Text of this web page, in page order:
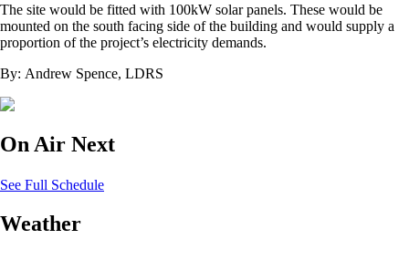
The site would be fitted with 100kW solar panels. These would be
mounted on the south facing side of the building and would supply a
proportion of the project’s electricity demands.
By: Andrew Spence, LDRS
On Air Next
See Full Schedule
Weather